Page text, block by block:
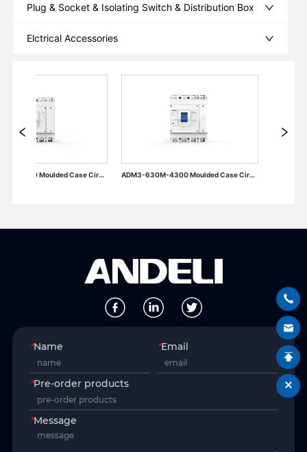
Plug & Socket & Isolating Switch & Distribution Box
Elctrical Accessories
ADM3-630M-4300 Moulded Case Circuit Breaker
*Name *Email
*Pre-order products
*Message